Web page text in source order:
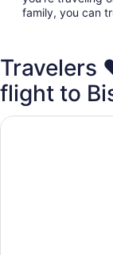
family, you can
Travelers
flight to
Bismarck Hotel